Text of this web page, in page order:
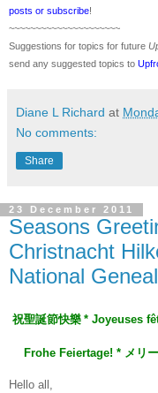
posts or subscribe!
~~~~~~~~~~~~~~~~~~~~~
Suggestions for topics for future
send any suggested topics to
Diane L Richard at
No comments:
Share
23 December 2011
Seasons
Christnacht
National
祝聖誕節快樂 * Joyeuses
Frohe Feiertage! * メリー
Hello all,